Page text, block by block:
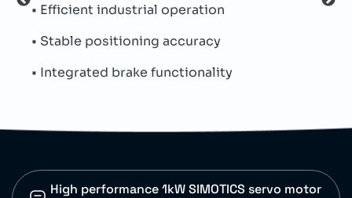
• Low inertia construction
• Parallel key shaft
• Natural cooling design
High performance 1kW SIMOTICS servo motor